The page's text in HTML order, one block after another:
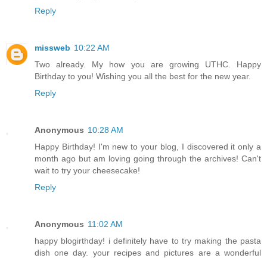
Reply
missweb 10:22 AM
Two already. My how you are growing UTHC. Happy
Birthday to you! Wishing you all the best for the new year.
Reply
Anonymous 10:28 AM
Happy Birthday! I'm new to your blog, I discovered it only a
month ago but am loving going through the archives! Can't
wait to try your cheesecake!
Reply
Anonymous 11:02 AM
happy blogirthday! i definitely have to try making the pasta
dish one day. your recipes and pictures are a wonderful